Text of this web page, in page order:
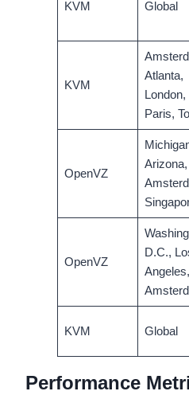
KVM Global
KVM
Atlanta,
London,
Paris,
OpenVZ
Arizona,
OpenVZ
D.C.,
Angeles,
KVM Global
Performance